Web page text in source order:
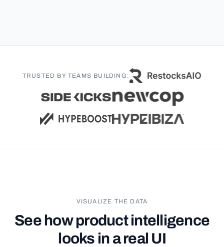
TRUSTED BY TEAMS BUILDING:
VISUALIZE THE DATA
See how product intelligence
looks in a real UI